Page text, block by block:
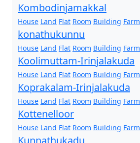
Kombodinjamakkal
House Land Flat Room Building Farm
konathukunnu
House Land Flat Room Building Farm
Koolimuttam-Irinjalakuda
House Land Flat Room Building Farm
Koprakalam-Irinjalakuda
House Land Flat Room Building Farm
Kottenelloor
House Land Flat Room Building Farm
Kunnathukadu